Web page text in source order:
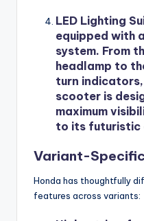
LED Lighting
equipped with
system. From
headlamp to
turn
scooter is
maximum
to its futuristic
Variant-
Honda has thoughtfully
features across variants: